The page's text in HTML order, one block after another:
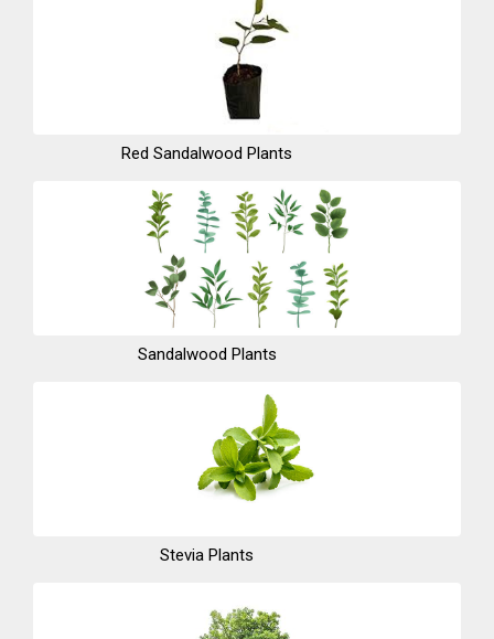
Red Sandalwood Plants
Sandalwood Plants
Stevia Plants